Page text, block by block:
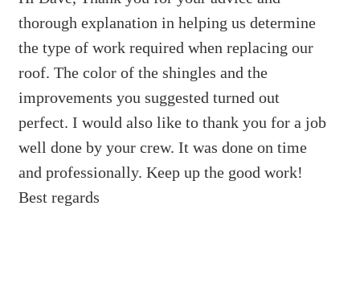
thorough explanation in helping us determine
the type of work required when replacing our
roof. The color of the shingles and the
improvements you suggested turned out
perfect. I would also like to thank you for a job
well done by your crew. It was done on time
and professionally. Keep up the good work!
Best regards